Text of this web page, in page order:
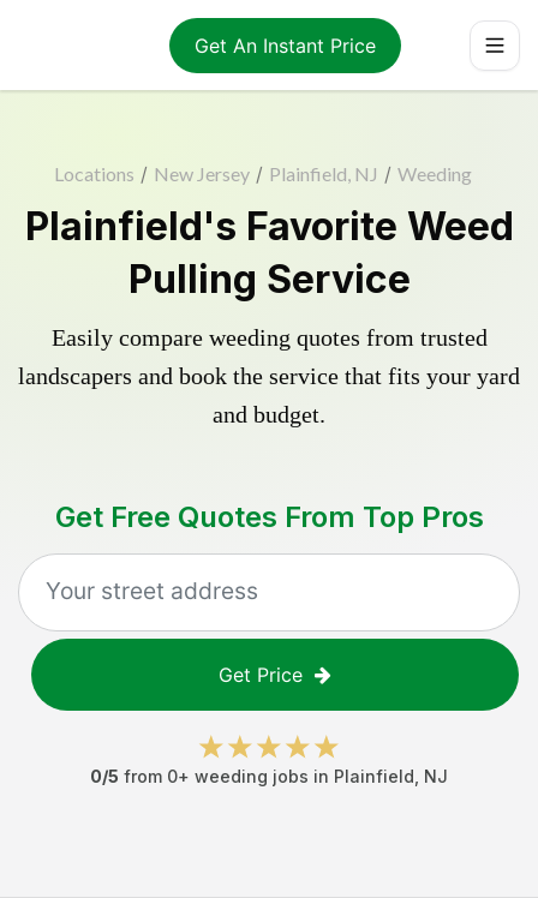
Get An Instant Price
Locations / New Jersey / Plainfield, NJ / Weeding
Plainfield's Favorite Weed
Pulling Service
Easily compare weeding quotes from trusted
landscapers and book the service that fits your yard
and budget.
Get Free Quotes From Top Pros
Get Price
0/5 from 0+ weeding jobs in Plainfield NJ